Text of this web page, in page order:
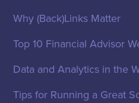
Why (Back)Links Matter
Top 10 Financial Advisor
Data and Analytics in the
Tips for Running a Great